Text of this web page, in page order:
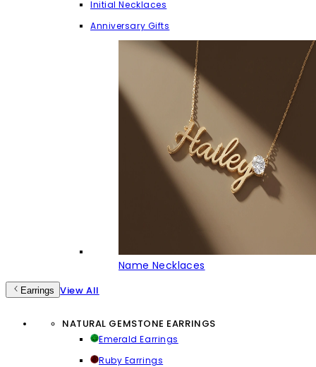
Initial Necklaces
Anniversary Gifts
Name Necklaces
Earrings View All
NATURAL GEMSTONE EARRINGS
Emerald Earrings
Ruby Earrings